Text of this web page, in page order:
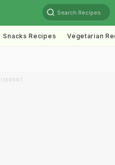
Search Recipes
Snacks Recipes Vegetarian